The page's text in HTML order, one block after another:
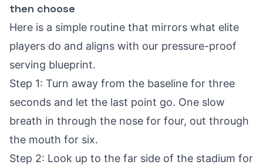
then choose
Here is a simple routine that mirrors what elite
players do and aligns with our pressure-proof
serving blueprint.
Step 1: Turn away from the baseline for three
seconds and let the last point go. One slow
breath in through the nose for four, out through
the mouth for six.
Step 2: Look up to the far side of the stadium for